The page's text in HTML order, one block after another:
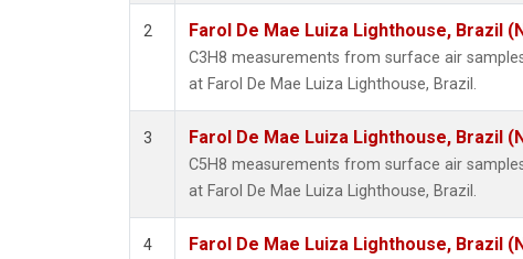
2 Farol De Mae Luiza Lighthouse, Brazil
C3H8 measurements from surface air
at Farol De Mae Luiza Lighthouse, Brazil.
3 Farol De Mae Luiza Lighthouse, Brazil
C5H8 measurements from surface air
at Farol De Mae Luiza Lighthouse, Brazil.
4 Farol De Mae Luiza Lighthouse, Brazil